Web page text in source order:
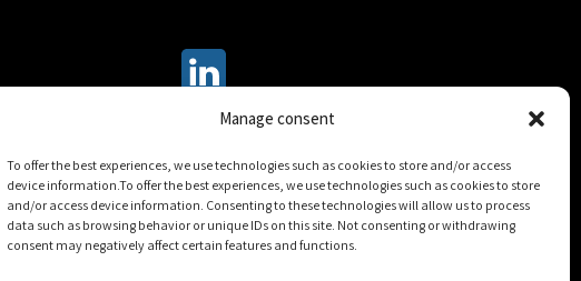
Manage consent
To offer the best experiences, we use technologies such as cookies to store and/or access
device information.To offer the best experiences, we use technologies such as cookies to store
and/or access device information. Consenting to these technologies will allow us to process
data such as browsing behavior or unique IDs on this site. Not consenting or withdrawing
consent may negatively affect certain features and functions.